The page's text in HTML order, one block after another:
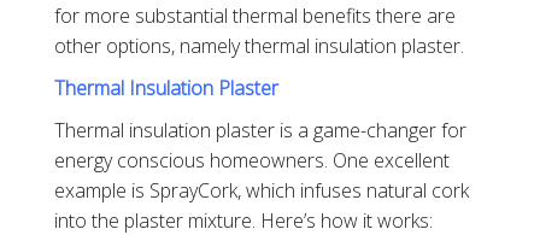
for more substantial thermal benefits there are
other options, namely thermal insulation plaster.
Thermal Insulation Plaster
Thermal insulation plaster is a game-changer for
energy conscious homeowners. One excellent
example is SprayCork, which infuses natural cork
into the plaster mixture. Here’s how it works: